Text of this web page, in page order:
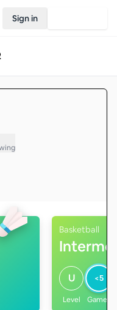
Sign in
Basketball
U
Level
<5
Games